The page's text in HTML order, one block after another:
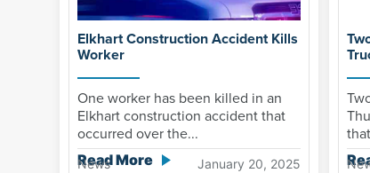
Elkhart Construction Accident Kills
Worker
One worker has been killed in an
Elkhart construction accident that
occurred over the...
Read More
News January 20, 2025